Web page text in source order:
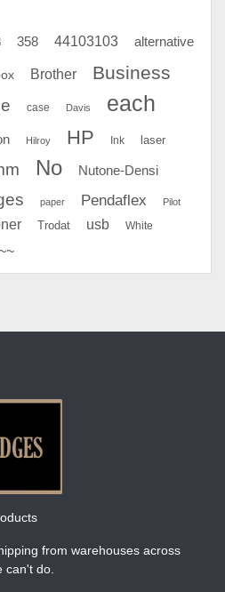
358 44103103 alternative
Brother
Business
case Davis each
Hilroy HP Ink laser
No Nutone-Densi
paper Pendaflex Pilot
Trodat usb White
from warehouses across
can't do.